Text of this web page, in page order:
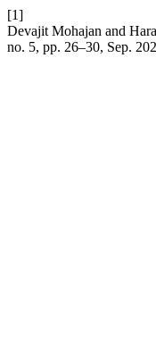
[1]
Devajit Mohajan and
no. 5, pp. 26–30, Sep.